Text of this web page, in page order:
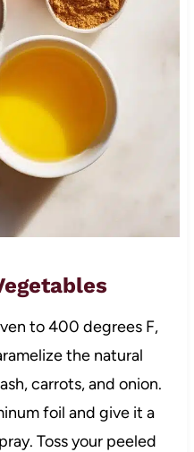
to 400 degrees F,
the natural
carrots, and onion.
foil and give it a
Toss your peeled